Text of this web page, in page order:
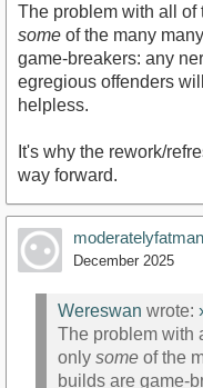
The problem with all of
some of the many
game-breakers: any
egregious offenders
helpless.
It's why the rework/
way forward.
moderatelyfatman
December 2025
Wereswan wrote:
The problem with
only some of the
builds are game-